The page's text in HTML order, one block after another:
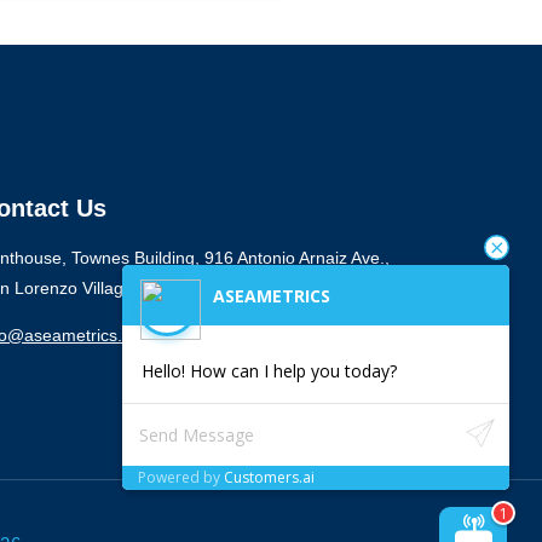
Us
Townes Building, 916 Antonio Arnaiz Ave.,
Lorenzo Village, Makati City 1223ASEAMETRICS
Hello! How can I help you today?
Powered by Customers.ai